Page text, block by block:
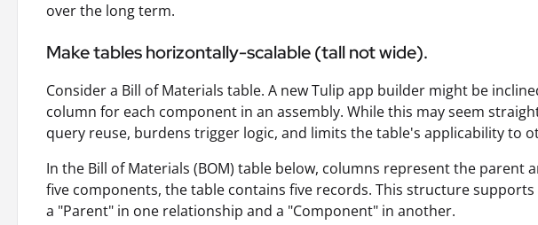
over the long term.
Make tables horizontally-scalable (tall not wide).
Consider a Bill of Materials table. A new Tulip app builder might be
column for each component in an assembly. While this may seem
query reuse, burdens trigger logic, and limits the table's applicability to
In the Bill of Materials (BOM) table below, columns represent the parent
five components, the table contains five records. This structure
a "Parent" in one relationship and a "Component" in another.